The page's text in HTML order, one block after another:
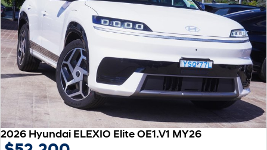
2026 Hyundai ELEXIO Elite OE1.V1 MY26